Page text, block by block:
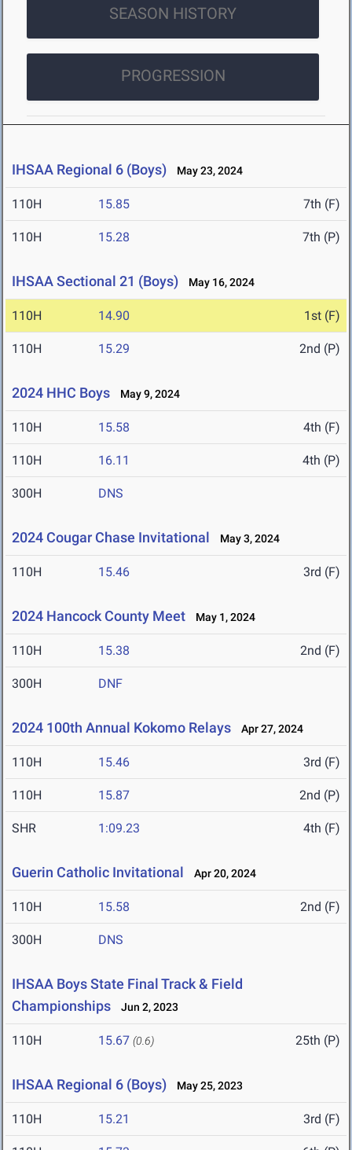
SEASON HISTORY
PROGRESSION
IHSAA Regional 6 (Boys) May 23, 2024
110H 15.85 7th (F)
110H 15.28 7th (P)
IHSAA Sectional 21 (Boys) May 16, 2024
110H 14.90 1st (F)
110H 15.29 2nd (P)
2024 HHC Boys May 9, 2024
110H 15.58 4th (F)
110H 16.11 4th (P)
300H DNS
2024 Cougar Chase Invitational May 3, 2024
110H 15.46 3rd (F)
2024 Hancock County Meet May 1, 2024
110H 15.38 2nd (F)
300H DNF
2024 100th Annual Kokomo Relays Apr 27, 2024
110H 15.46 3rd (F)
110H 15.87 2nd (P)
SHR 1:09.23 4th (F)
Guerin Catholic Invitational Apr 20, 2024
110H 15.58 2nd (F)
300H DNS
IHSAA Boys State Final Track & Field
Championships
Jun 2, 2023
110H 15.67 (0.6) 25th (P)
IHSAA Regional 6 (Boys) May 25, 2023
110H 15.21 3rd (F)